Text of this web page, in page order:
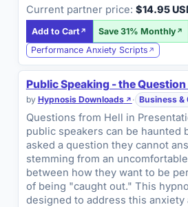
Current partner price: $14.95
Add to Cart Save 31% Monthly
Performance Anxiety Scripts
Public Speaking - the
by Hypnosis Downloads · Business &
Questions from Hell in
public speakers can be haunted
asked a question they cannot
stemming from an
between how they want to be
of being "caught out." This
designed to address this